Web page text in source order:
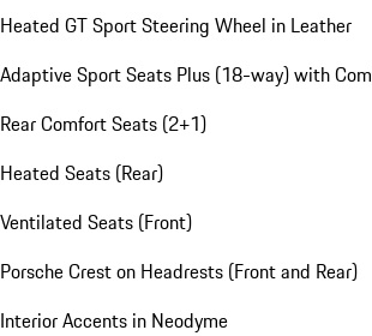
Heated GT Sport Steering Wheel in Leather
Adaptive Sport Seats Plus (18-way) with
Rear Comfort Seats (2+1)
Heated Seats (Rear)
Ventilated Seats (Front)
Porsche Crest on Headrests (Front and Rear)
Interior Accents in Neodyme